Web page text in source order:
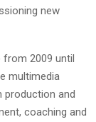
new
from 2009 until
multimedia
production and
coaching and